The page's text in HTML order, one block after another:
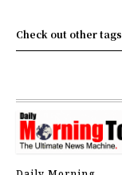
Check out other